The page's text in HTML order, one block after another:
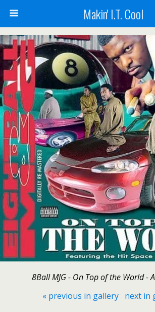
Makin' I.T. Cool
8Ball MJG - On Top of the World -
« previous in gallery
next in